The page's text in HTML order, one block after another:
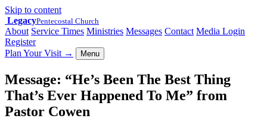
Skip to content
LegacyPentecostal Church
About Service Times Ministries Messages Contact Media Login
Register
Plan Your Visit → Menu
Message: “He’s Been The Best Thing
That’s Ever Happened To Me” from
Pastor Cowen